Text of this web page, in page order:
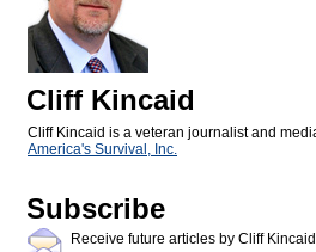
Cliff Kincaid
Cliff Kincaid is a veteran journalist and
America's Survival, Inc.
Subscribe
Receive future articles by Cliff